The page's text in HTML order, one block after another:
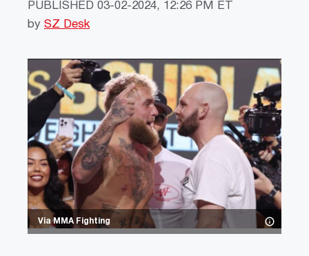
PUBLISHED 03-02-2024, 12:26 PM ET
by SZ Desk
Via MMA Fighting